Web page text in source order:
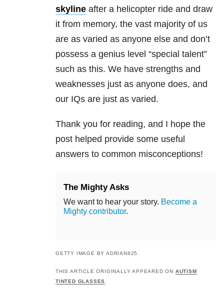
skyline after a helicopter ride and draw
it from memory, the vast majority of us
are as varied as anyone else and don’t
possess a genius level “special talent”
such as this. We have strengths and
weaknesses just as anyone does, and
our IQs are just as varied.
Thank you for reading, and I hope the
post helped provide some useful
answers to common misconceptions!
The Mighty Asks
We want to hear your story. Become a
Mighty contributor.
GETTY IMAGE BY ADRIAN825.
THIS ARTICLE ORIGINALLY APPEARED ON AUTISM
TINTED GLASSES.